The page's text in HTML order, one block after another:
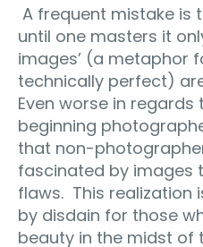
A frequent mistake is
until one masters it
images’ (a metaphor
technically perfect)
Even worse in
beginning
that non-
fascinated by images
flaws. This realization
by disdain for those
beauty in the midst of